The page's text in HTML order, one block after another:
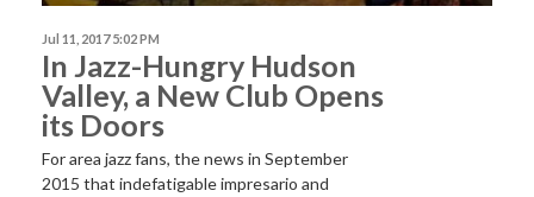
Jul 11, 2017 5:02 PM
In Jazz-Hungry Hudson
Valley, a New Club Opens
its Doors
For area jazz fans, the news in September
2015 that indefatigable impresario and